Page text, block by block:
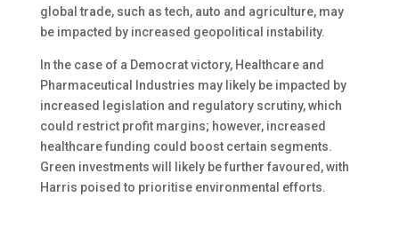
global trade, such as tech, auto and agriculture, may
be impacted by increased geopolitical instability.
In the case of a Democrat victory, Healthcare and
Pharmaceutical Industries may likely be impacted by
increased legislation and regulatory scrutiny, which
could restrict profit margins; however, increased
healthcare funding could boost certain segments.
Green investments will likely be further favoured, with
Harris poised to prioritise environmental efforts.